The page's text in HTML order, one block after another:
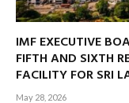
IMF EXECUTIVE
FIFTH AND SIXTH
FACILITY FOR SRI
May 28, 2026